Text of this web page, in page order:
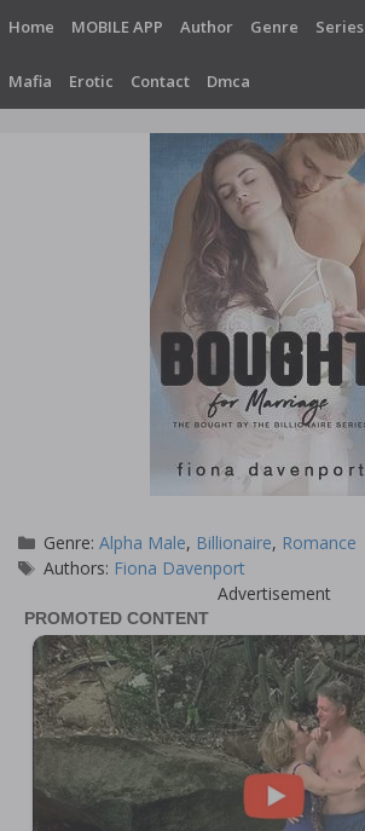
content
Home MOBILE APP Author Genre Series
Mafia Erotic Contact Dmca
Categories
Genre:Alpha Male, Billionaire, Romance
Tags
Authors: Fiona Davenport
Advertisement